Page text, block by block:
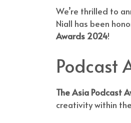
We’re thrilled to
Niall has been
Awards 2024!
Podcast
The Asia Podcast
creativity within